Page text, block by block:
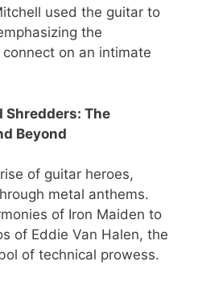
used the guitar to
the
on an intimate
Shredders: The
Beyond
of guitar heroes,
metal anthems.
of Iron Maiden to
of Eddie Van Halen, the
of technical prowess.